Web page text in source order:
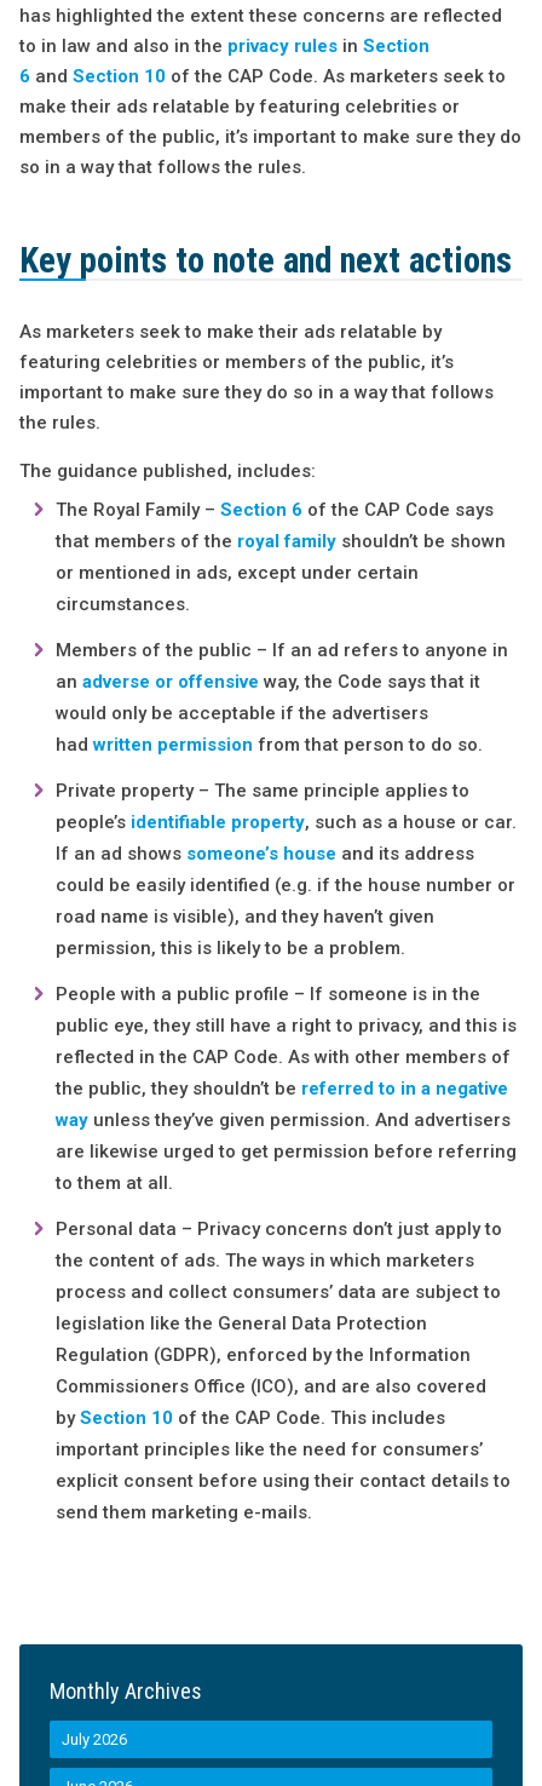
has highlighted the extent these concerns are reflected
to in law and also in the privacy rulesin Section
6 and Section 10of the CAP Code. As marketers seek to
make their ads relatable by featuring celebrities or
members of the public, it’s important to make sure they do
so in a way that follows the rules.
Key points to note and next actions
As marketers seek to make their ads relatable by
featuring celebrities or members of the public, it’s
important to make sure they do so in a way that follows
the rules.
The guidance published, includes:
The Royal Family – Section 6 of the CAP Code says
that members of the royal familyshouldn’t be shown
or mentioned in ads, except under certain
circumstances.
Members of the public – If an ad refers to anyone in
an adverse or offensive way, the Code says that it
would only be acceptable if the advertisers
hadwritten permission from that person to do so.
Private property – The same principle applies to
people’s identifiable property, such as a house or car.
If an ad shows someone’s house and its address
could be easily identified (e.g. if the house number or
road name is visible), and they haven’t given
permission, this is likely to be a problem.
People with a public profile – If someone is in the
public eye, they still have a right to privacy, and this is
reflected in the CAP Code. As with other members of
the public, they shouldn’t be referred to in a negative
wayunless they’ve given permission. And advertisers
are likewise urged to get permission before referring
to them at all.
Personal data – Privacy concerns don’t just apply to
the content of ads. The ways in which marketers
process and collect consumers’ data are subject to
legislation like the General Data Protection
Regulation (GDPR), enforced by the Information
Commissioners Office (ICO), and are also covered
bySection 10of the CAP Code. This includes
important principles like the need for consumers’
explicit consent before using their contact details to
send them marketing e-mails.
Monthly Archives
July 2026